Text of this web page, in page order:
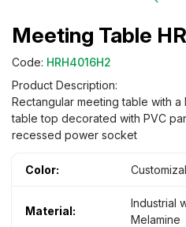
Meeting Table
Code: HRH4016H2
Product Description:
Rectangular meeting table with a
table top decorated with PVC
recessed power socket
Color:
Material:
Industrial
Melamine